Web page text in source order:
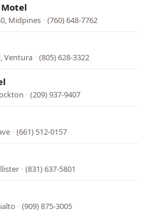
Midpines · (760) 648-7762
Ventura · (805) 628-3322
· (209) 937-9407
· (661) 512-0157
· (831) 637-5801
· (909) 875-3005